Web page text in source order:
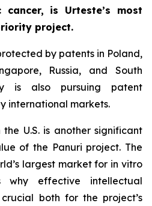
cancer, is Urteste’s most
project.
by patents in Poland,
Russia, and South
is also pursuing patent
international markets.
U.S. is another significant
of the Panuri project. The
largest market for in vitro
why effective intellectual
both for the project’s